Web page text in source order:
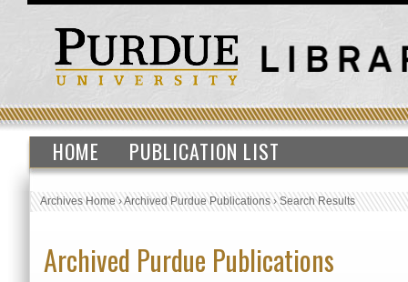
HOME PUBLICATION LIST
Archives Home›Archived Purdue Publications›Search Results
Archived Purdue Publications